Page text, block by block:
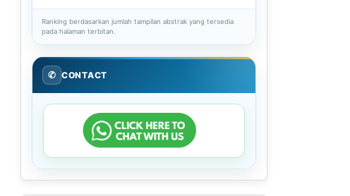
Ranking berdasarkan jumlah tampilan abstrak yang tersedia
pada halaman terbitan.
✆ CONTACT